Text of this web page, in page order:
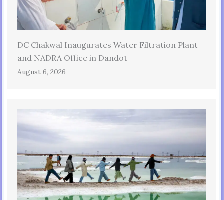
DC Chakwal Inaugurates Water Filtration Plant
and NADRA Office in Dandot
August 6, 2026